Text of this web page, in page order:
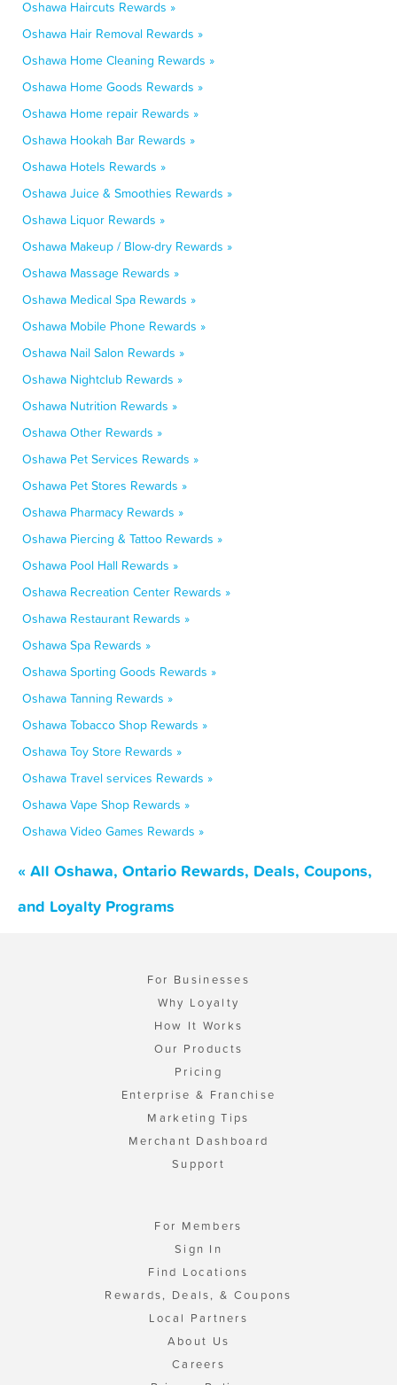
Oshawa Haircuts Rewards »
Oshawa Hair Removal Rewards »
Oshawa Home Cleaning Rewards »
Oshawa Home Goods Rewards »
Oshawa Home repair Rewards »
Oshawa Hookah Bar Rewards »
Oshawa Hotels Rewards »
Oshawa Juice & Smoothies Rewards »
Oshawa Liquor Rewards »
Oshawa Makeup / Blow-dry Rewards »
Oshawa Massage Rewards »
Oshawa Medical Spa Rewards »
Oshawa Mobile Phone Rewards »
Oshawa Nail Salon Rewards »
Oshawa Nightclub Rewards »
Oshawa Nutrition Rewards »
Oshawa Other Rewards »
Oshawa Pet Services Rewards »
Oshawa Pet Stores Rewards »
Oshawa Pharmacy Rewards »
Oshawa Piercing & Tattoo Rewards »
Oshawa Pool Hall Rewards »
Oshawa Recreation Center Rewards »
Oshawa Restaurant Rewards »
Oshawa Spa Rewards »
Oshawa Sporting Goods Rewards »
Oshawa Tanning Rewards »
Oshawa Tobacco Shop Rewards »
Oshawa Toy Store Rewards »
Oshawa Travel services Rewards »
Oshawa Vape Shop Rewards »
Oshawa Video Games Rewards »
« All Oshawa, Ontario Rewards, Deals, Coupons,
and Loyalty Programs
For Businesses
Why Loyalty
How It Works
Our Products
Pricing
Enterprise & Franchise
Marketing Tips
Merchant Dashboard
Support
For Members
Sign In
Find Locations
Rewards, Deals, & Coupons
Local Partners
About Us
Careers